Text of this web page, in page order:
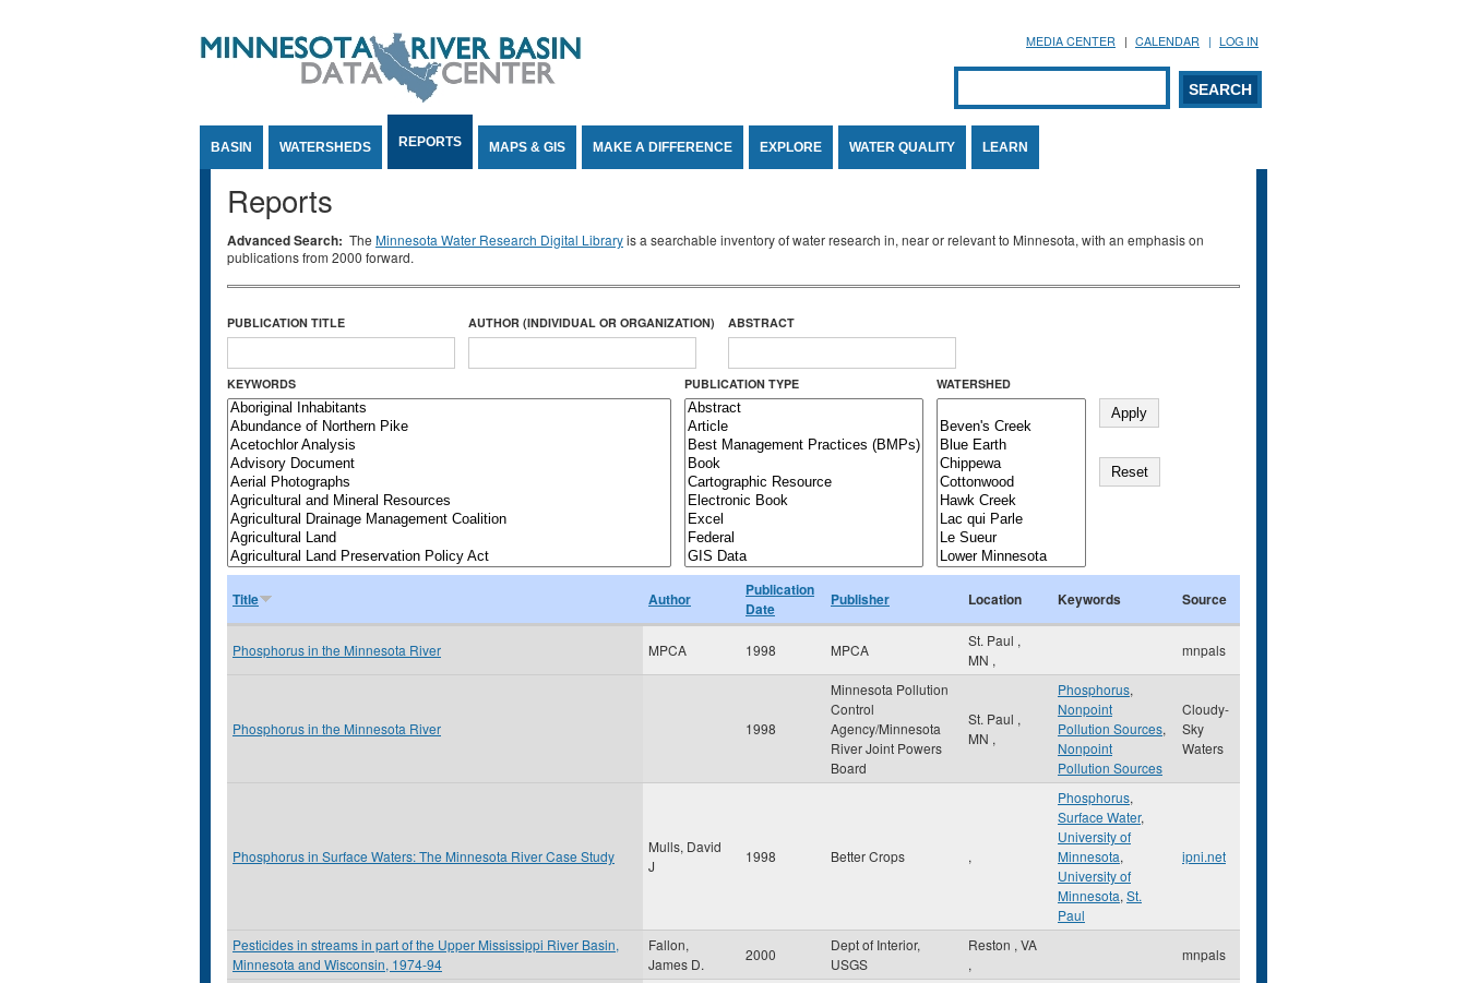
MEDIA CENTER CALENDAR LOG IN
Search form
SEARCH
BASIN WATERSHEDS REPORTS MAPS & GIS MAKE A DIFFERENCE EXPLORE WATER QUALITY LEARN
Reports
Advanced Search: The Minnesota Water Research Digital Libraryis a searchable inventory of water research in, near or relevant to Minnesota, with an emphasis on
publications from 2000 forward.
PUBLICATION TITLE AUTHOR (INDIVIDUAL OR ORGANIZATION) ABSTRACT
KEYWORDS PUBLICATION TYPE WATERSHED
Title Author
Publication
Date
Publisher Location Keywords Source
Phosphorus in the Minnesota River MPCA 1998 MPCA
St. Paul ,
MN ,
mnpals
Phosphorus in the Minnesota River 1998
Minnesota Pollution
Control
Agency/Minnesota
River Joint Powers
Board
St. Paul ,
MN ,
Phosphorus,
Nonpoint
Pollution Sources,
Nonpoint
Pollution Sources
Cloudy-
Sky
Waters
Phosphorus in Surface Waters: The Minnesota River Case Study
Mulls, David
J
1998 Better Crops ,
Phosphorus,
Surface Water,
University of
Minnesota,
University of
Minnesota, St.
Paul
ipni.net
Pesticides in streams in part of the Upper Mississippi River Basin,
Minnesota and Wisconsin, 1974-94
Fallon,
James D.
2000
Dept of Interior,
USGS
Reston , VA
,
mnpals